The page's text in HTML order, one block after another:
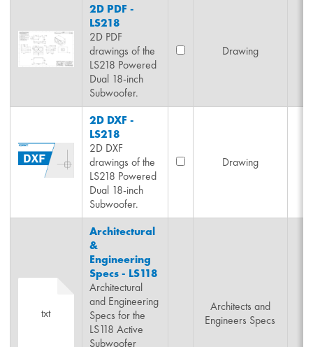
2D PDF -
LS218
2D PDF
drawings of the
LS218 Powered
Dual 18-inch
Subwoofer.
Drawing
2D DXF -
LS218
2D DXF
drawings of the
LS218 Powered
Dual 18-inch
Subwoofer.
Drawing
txt
Architectural
&
Engineering
Specs - LS118
Architectural
and Engineering
Specs for the
LS118 Active
Subwoofer
Architects and
Engineers Specs